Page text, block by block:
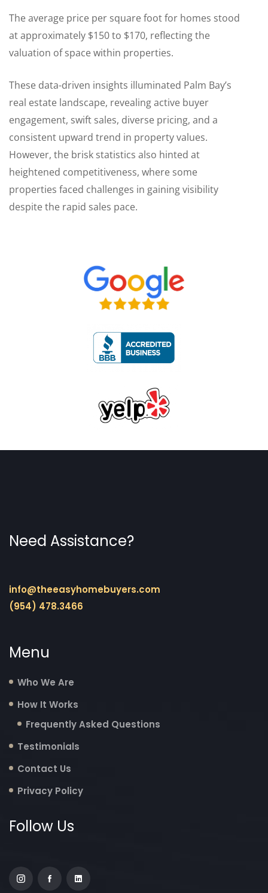
The average price per square foot for homes stood
at approximately $150 to $170, reflecting the
valuation of space within properties.
These data-driven insights illuminated Palm Bay’s
real estate landscape, revealing active buyer
engagement, swift sales, diverse pricing, and a
consistent upward trend in property values.
However, the brisk statistics also hinted at
heightened competitiveness, where some
properties faced challenges in gaining visibility
despite the rapid sales pace.
Need Assistance?
info@theeasyhomebuyers.com
(954) 478.3466
Menu
Who We Are
How It Works
Frequently Asked Questions
Testimonials
Contact Us
Privacy Policy
Follow Us